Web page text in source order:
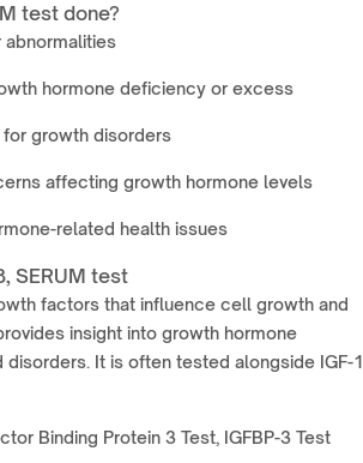
test done?
hormone deficiency or excess
growth disorders
affecting growth hormone levels
related health issues
SERUM test
factors that influence cell growth and
insight into growth hormone
It is often tested alongside IGF-1
Binding Protein 3 Test, IGFBP-3 Test